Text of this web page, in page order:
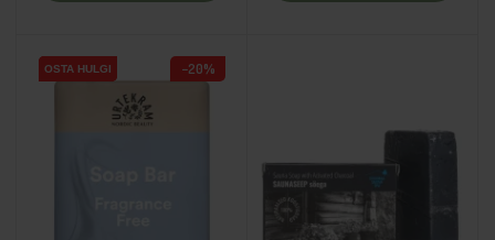
OSTA HULGI
OSTA HULGI
OSTA HULGI −20%